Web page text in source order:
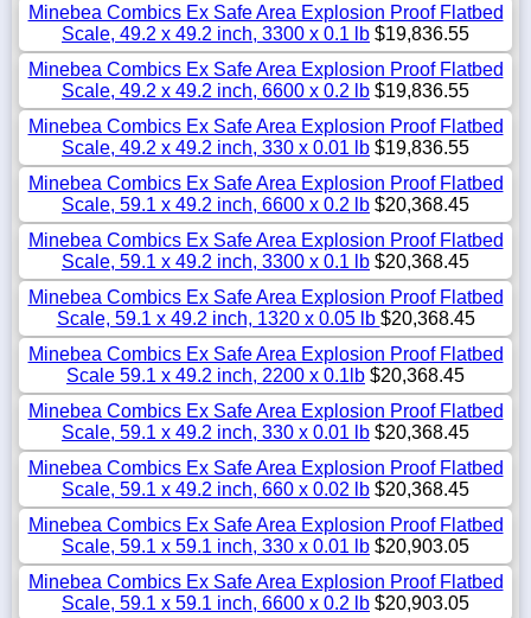
Minebea Combics Ex Safe Area Explosion Proof Flatbed
Scale, 49.2 x 49.2 inch, 3300 x 0.1 lb $19,836.55
Minebea Combics Ex Safe Area Explosion Proof Flatbed
Scale, 49.2 x 49.2 inch, 6600 x 0.2 lb $19,836.55
Minebea Combics Ex Safe Area Explosion Proof Flatbed
Scale, 49.2 x 49.2 inch, 330 x 0.01 lb $19,836.55
Minebea Combics Ex Safe Area Explosion Proof Flatbed
Scale, 59.1 x 49.2 inch, 6600 x 0.2 lb $20,368.45
Minebea Combics Ex Safe Area Explosion Proof Flatbed
Scale, 59.1 x 49.2 inch, 3300 x 0.1 lb $20,368.45
Minebea Combics Ex Safe Area Explosion Proof Flatbed
Scale, 59.1 x 49.2 inch, 1320 x 0.05 lb $20,368.45
Minebea Combics Ex Safe Area Explosion Proof Flatbed
Scale 59.1 x 49.2 inch, 2200 x 0.1lb $20,368.45
Minebea Combics Ex Safe Area Explosion Proof Flatbed
Scale, 59.1 x 49.2 inch, 330 x 0.01 lb $20,368.45
Minebea Combics Ex Safe Area Explosion Proof Flatbed
Scale, 59.1 x 49.2 inch, 660 x 0.02 lb $20,368.45
Minebea Combics Ex Safe Area Explosion Proof Flatbed
Scale, 59.1 x 59.1 inch, 330 x 0.01 lb $20,903.05
Minebea Combics Ex Safe Area Explosion Proof Flatbed
Scale, 59.1 x 59.1 inch, 6600 x 0.2 lb $20,903.05